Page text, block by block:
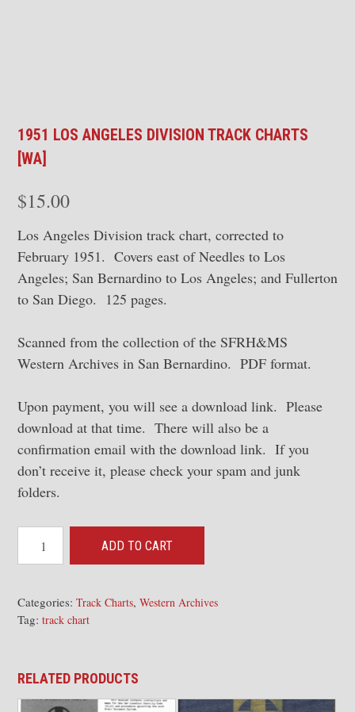
1951 LOS ANGELES DIVISION TRACK CHARTS
[WA]
$15.00
Los Angeles Division track chart, corrected to
February 1951. Covers east of Needles to Los
Angeles; San Bernardino to Los Angeles; and Fullerton
to San Diego. 125 pages.
Scanned from the collection of the SFRH&MS
Western Archives in San Bernardino. PDF format.
Upon payment, you will see a download link. Please
download at that time. There will also be a
confirmation email with the download link. If you
don’t receive it, please check your spam and junk
folders.
Division
Track
quantity
ADD TO CART
Categories: Track Charts, Western Archives
Tag: track chart
RELATED PRODUCTS